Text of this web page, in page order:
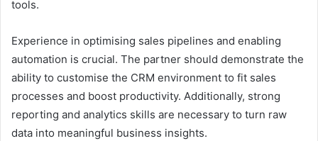
tools.
Experience in optimising sales pipelines and enabling
automation is crucial. The partner should demonstrate the
ability to customise the CRM environment to fit sales
processes and boost productivity. Additionally, strong
reporting and analytics skills are necessary to turn raw
data into meaningful business insights.